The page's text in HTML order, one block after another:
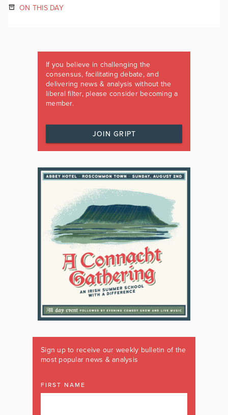
ON THIS DAY
If you believe in challenging the
consensus, facilitating debate, and
delivering news & analysis without the
liberal filter, please consider becoming a
member.
JOIN GRIPT
Sign up to receive our weekly bulletin of the
most popular news & analysis
FIRST NAME